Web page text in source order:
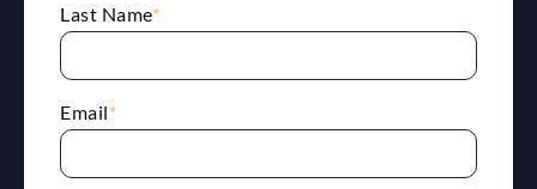
Last Name*
Email*